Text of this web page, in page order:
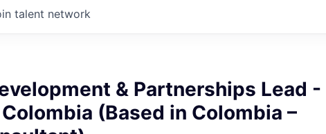
talent network
& Partnerships Lead -
(Based in Colombia –